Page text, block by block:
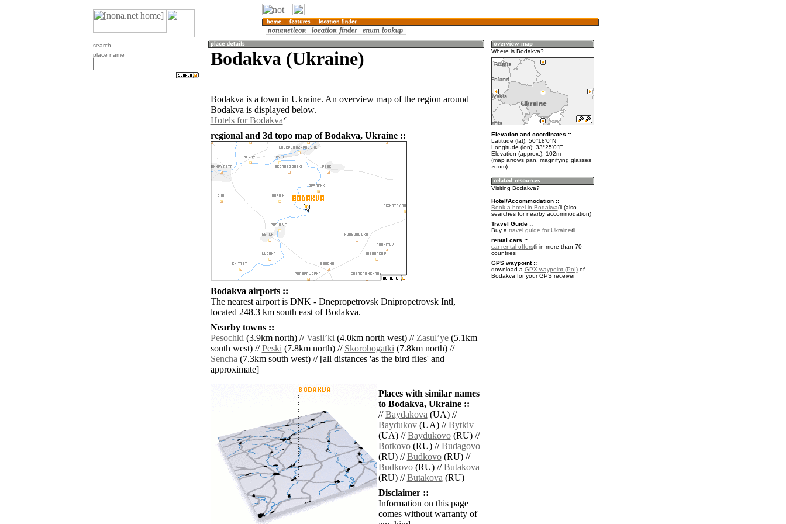
search
place name
Bodakva (Ukraine)
Bodakva is a town in Ukraine. An overview map of the region around
Bodakva is displayed below.
Hotels for Bodakva
regional and 3d topo map of Bodakva, Ukraine ::
Bodakva airports ::
The nearest airport is DNK - Dnepropetrovsk Dnipropetrovsk Intl,
located 248.3 km south east of Bodakva.
Nearby towns ::
Pesochki(3.9km north) //Vasilʼki(4.0km north west) //Zasulʼye(5.1km
south west) //Peski(7.8km north) // Skorobogatki(7.8km north) //
Sencha(7.3km south west) // [all distances 'as the bird flies' and
approximate]
Places with similar names
to Bodakva, Ukraine ::
//Baydakova(UA) //
Baydukov(UA) //Bytkiv
(UA) //Baydukovo(RU) //
Botkovo(RU) //Budagovo
(RU) //Budkovo(RU) //
Budkovo(RU) //Butakova
(RU) //Butakova(RU)
Disclaimer ::
Information on this page
comes without warranty of
Where is Bodakva?
Elevation and coordinates ::
Latitude (lat): 50°18'0"N
Longitude (lon): 33°25'0"E
Elevation (approx.): 102m
(map arrows pan, magnifying glasses
zoom)
Visiting Bodakva?
Hotel/Accommodation ::
Book a hotel in Bodakva
(also
searches for nearby accommodation)
Travel Guide ::
Buy a travel guide for Ukraine
.
rental cars ::
car rental offers
in more than 70
countries
GPS waypoint ::
download a GPX waypoint (PoI)of
Bodakva for your GPS receiver